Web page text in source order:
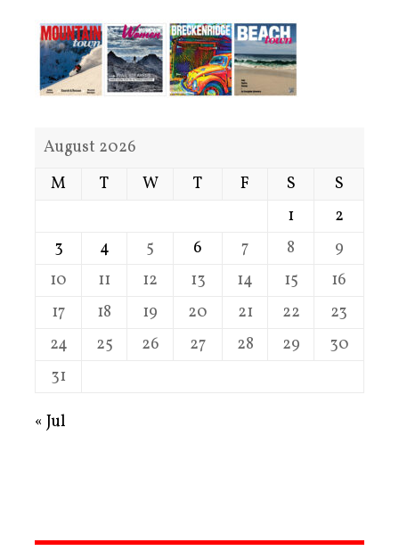
August 2026
M
T W T F S
S
1
2
3
4 5 6 7 8
9
10
11 12 13 14 15
16
17
18 19 20 21 22
23
24
25 26 27 28 29
30
31
« Jul